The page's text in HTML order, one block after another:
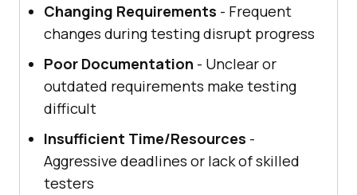
Changing Requirements - Frequent
changes during testing disrupt progress
Poor Documentation - Unclear or
outdated requirements make testing
difficult
Insufficient Time/Resources -
Aggressive deadlines or lack of skilled
testers